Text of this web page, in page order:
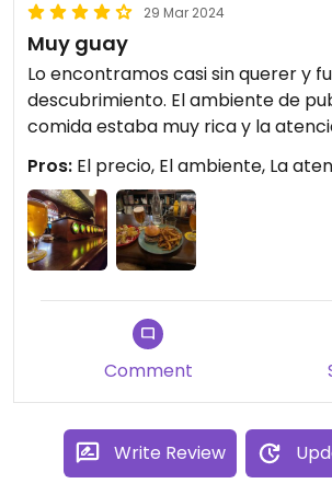
29 Mar 2024
Muy guay
Lo encontramos casi sin querer y
descubrimiento. El ambiente de
comida estaba muy rica y la
Pros: El precio, El ambiente, La
Comment
Write Review